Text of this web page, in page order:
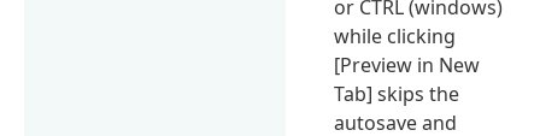
or CTRL (windows)
while clicking
[Preview in New
Tab] skips the
autosave and